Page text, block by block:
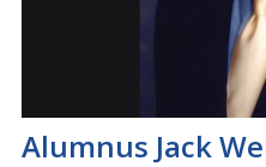
Alumnus Jack